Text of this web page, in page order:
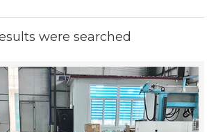
were searched